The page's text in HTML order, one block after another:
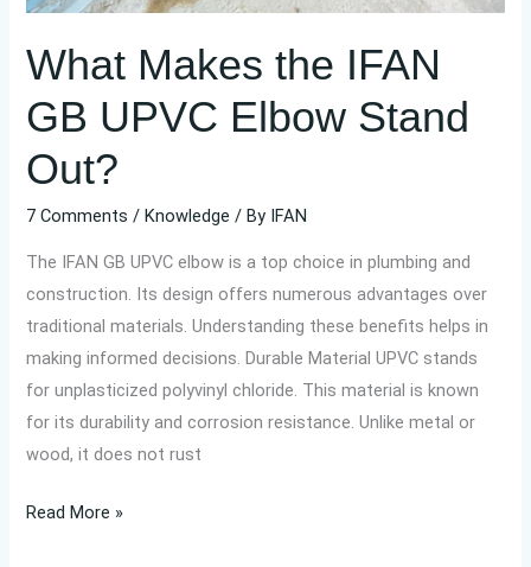
What Makes the IFAN
GB UPVC Elbow Stand
Out?
7 Comments /Knowledge / By IFAN
The IFAN GB UPVC elbow is a top choice in plumbing and
construction. Its design offers numerous advantages over
traditional materials. Understanding these benefits helps in
making informed decisions. Durable Material UPVC stands
for unplasticized polyvinyl chloride. This material is known
for its durability and corrosion resistance. Unlike metal or
wood, it does not rust
Read More »